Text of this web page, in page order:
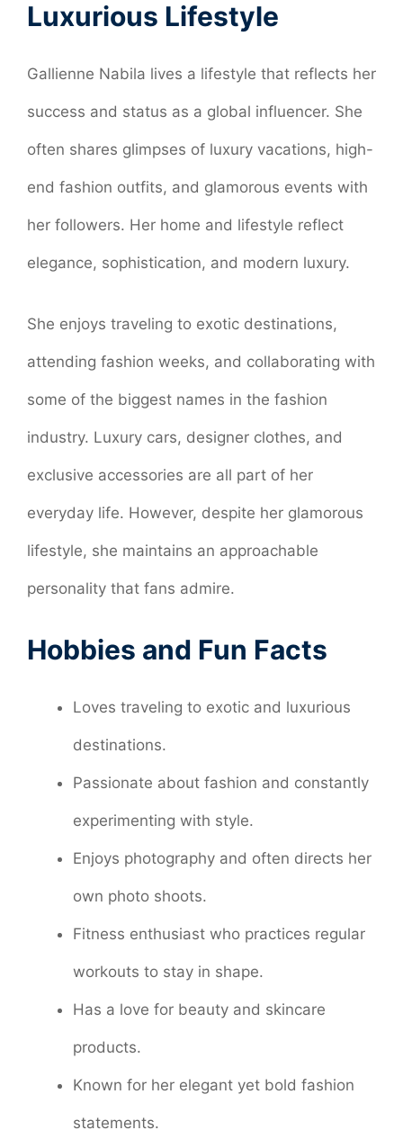
Luxurious Lifestyle
Gallienne Nabila lives a lifestyle that reflects her
success and status as a global influencer. She
often shares glimpses of luxury vacations, high-
end fashion outfits, and glamorous events with
her followers. Her home and lifestyle reflect
elegance, sophistication, and modern luxury.
She enjoys traveling to exotic destinations,
attending fashion weeks, and collaborating with
some of the biggest names in the fashion
industry. Luxury cars, designer clothes, and
exclusive accessories are all part of her
everyday life. However, despite her glamorous
lifestyle, she maintains an approachable
personality that fans admire.
Hobbies and Fun Facts
Loves traveling to exotic and luxurious
destinations.
Passionate about fashion and constantly
experimenting with style.
Enjoys photography and often directs her
own photo shoots.
Fitness enthusiast who practices regular
workouts to stay in shape.
Has a love for beauty and skincare
products.
Known for her elegant yet bold fashion
statements.